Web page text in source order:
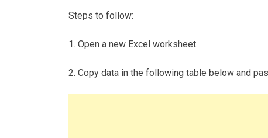
Steps to follow:
1. Open a new Excel worksheet.
2. Copy data in the following table below and